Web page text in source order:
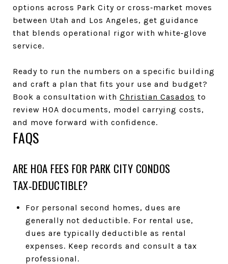
options across Park City or cross‑market moves
between Utah and Los Angeles, get guidance
that blends operational rigor with white‑glove
service.
Ready to run the numbers on a specific building
and craft a plan that fits your use and budget?
Book a consultation with Christian Casados to
review HOA documents, model carrying costs,
and move forward with confidence.
FAQS
ARE HOA FEES FOR PARK CITY CONDOS
TAX‑DEDUCTIBLE?
For personal second homes, dues are
generally not deductible. For rental use,
dues are typically deductible as rental
expenses. Keep records and consult a tax
professional.